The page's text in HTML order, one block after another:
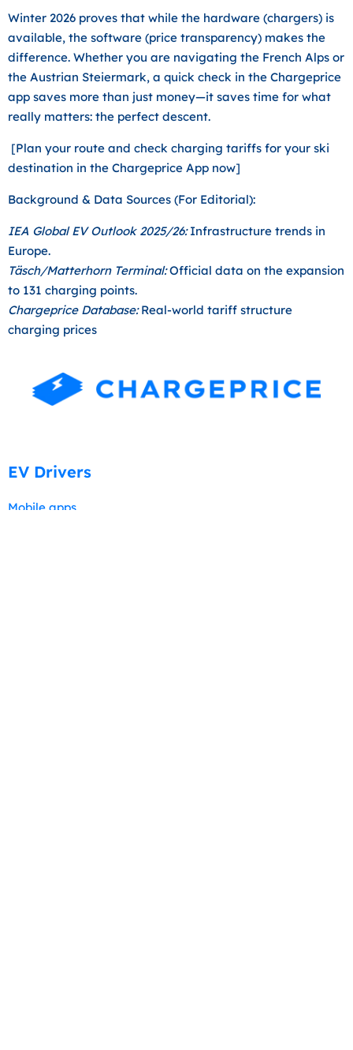
Winter 2026 proves that while the hardware (chargers) is
available, the software (price transparency) makes the
difference. Whether you are navigating the French Alps or
the Austrian Steiermark, a quick check in the Chargeprice
app saves more than just money—it saves time for what
really matters: the perfect descent.
[Plan your route and check charging tariffs for your ski
destination in the Chargeprice App now]
Background & Data Sources (For Editorial):
IEA Global EV Outlook 2025/26:Infrastructure trends in
Europe.
Täsch/Matterhorn Terminal:Official data on the expansion
to 131 charging points.
Chargeprice Database:Real-world tariff structure
charging prices
EV Drivers
Mobile apps